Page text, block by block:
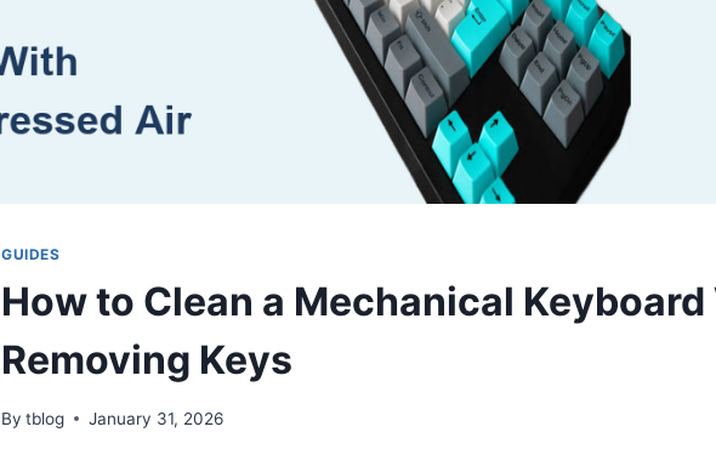
GUIDES
How to Clean a Mechanical
Removing Keys
By tblog January 31, 2026